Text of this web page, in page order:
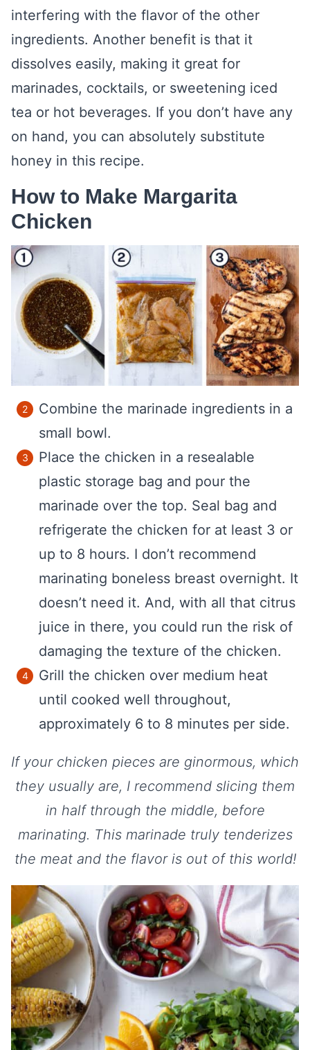
interfering with the flavor of the other
ingredients. Another benefit is that it
dissolves easily, making it great for
marinades, cocktails, or sweetening iced
tea or hot beverages. If you don’t have any
on hand, you can absolutely substitute
honey in this recipe.
How to Make Margarita
Chicken
Combine the marinade ingredients in a
small bowl.
Place the chicken in a resealable
plastic storage bag and pour the
marinade over the top. Seal bag and
refrigerate the chicken for at least 3 or
up to 8 hours. I don’t recommend
marinating boneless breast overnight. It
doesn’t need it. And, with all that citrus
juice in there, you could run the risk of
damaging the texture of the chicken.
Grill the chicken over medium heat
until cooked well throughout,
approximately 6 to 8 minutes per side.
If your chicken pieces are ginormous, which
they usually are, I recommend slicing them
in half through the middle, before
marinating. This marinade truly tenderizes
the meat and the flavor is out of this world!